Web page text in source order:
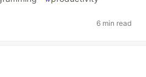
6 min read